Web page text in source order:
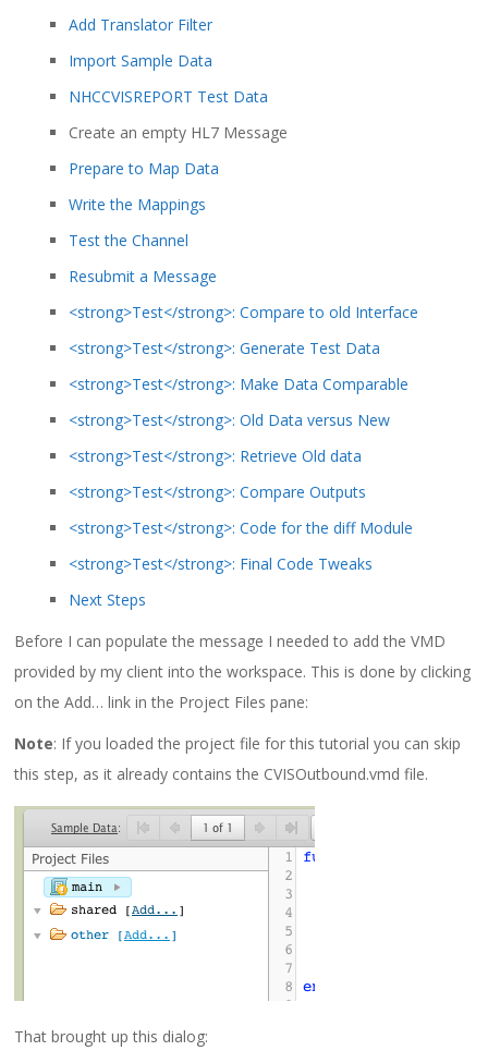
Add Translator Filter
Import Sample Data
NHCCVISREPORT Test Data
Create an empty HL7 Message
Prepare to Map Data
Write the Mappings
Test the Channel
Resubmit a Message
<strong>Test</strong>: Compare to old Interface
<strong>Test</strong>: Generate Test Data
<strong>Test</strong>: Make Data Comparable
<strong>Test</strong>: Old Data versus New
<strong>Test</strong>: Retrieve Old data
<strong>Test</strong>: Compare Outputs
<strong>Test</strong>: Code for the diff Module
<strong>Test</strong>: Final Code Tweaks
Next Steps
Before I can populate the message I needed to add the VMD
provided by my client into the workspace. This is done by clicking
on the Add… link in the Project Files pane:
Note: If you loaded the project file for this tutorial you can skip
this step, as it already contains the CVISOutbound.vmd file.
That brought up this dialog: